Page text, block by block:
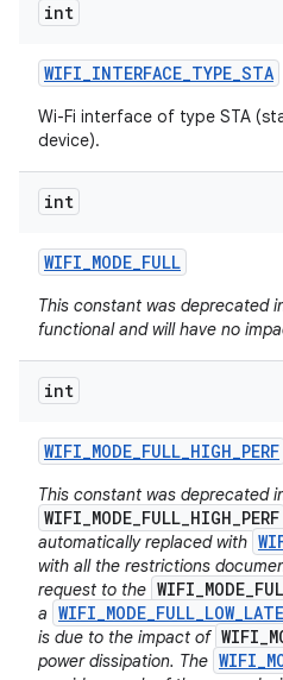
int
WIFI_INTERFACE_TYPE_STA
Wi-Fi interface of type STA
device).
int
WIFI_MODE_FULL
This constant was deprecated
functional and will have no
int
WIFI_MODE_FULL_HIGH_PERF
This constant was deprecated
WIFI_MODE_FULL_HIGH_PERF
automatically replaced with
with all the restrictions
request to the
a
is due to the impact of
power dissipation. The